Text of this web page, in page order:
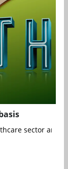
sector are